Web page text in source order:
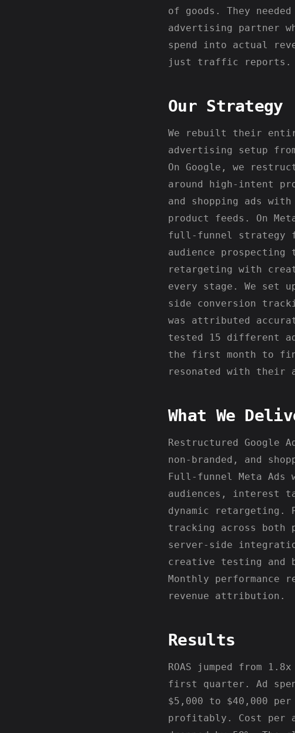
of goods. They
advertising partner
spend into actual
just traffic reports.
Our Strategy
We rebuilt their
advertising setup
On Google, we
around high-intent
and shopping ads
product feeds. On
full-funnel strategy
audience prospecting
retargeting with
every stage. We set
side conversion
was attributed
tested 15 different
the first month to
resonated with their
What We
Restructured Google
non-branded, and
Full-funnel Meta Ads
audiences, interest
dynamic retargeting.
tracking across both
server-side
creative testing and
Monthly performance
revenue attribution.
Results
ROAS jumped from
first quarter. Ad
$5,000 to $40,000 per
profitably. Cost per